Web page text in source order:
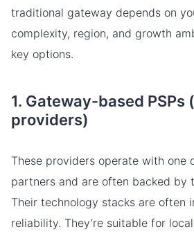
traditional gateway depends on
complexity, region, and growth
key options.
1. Gateway-based
providers)
These providers operate with one
partners and are often backed by
Their technology stacks are often
reliability. They’re suitable for